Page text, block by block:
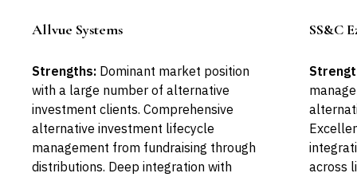
Allvue Systems
Strengths: Dominant market position
with a large number of alternative
investment clients. Comprehensive
alternative investment lifecycle
management from fundraising through
distributions. Deep integration with
SS&C
across